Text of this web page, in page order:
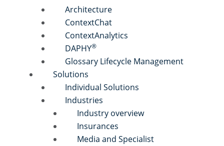
Architecture
ContextChat
ContextAnalytics
DAPHY®
Glossary Lifecycle Management
Solutions
Individual Solutions
Industries
Industry overview
Insurances
Media and Specialist